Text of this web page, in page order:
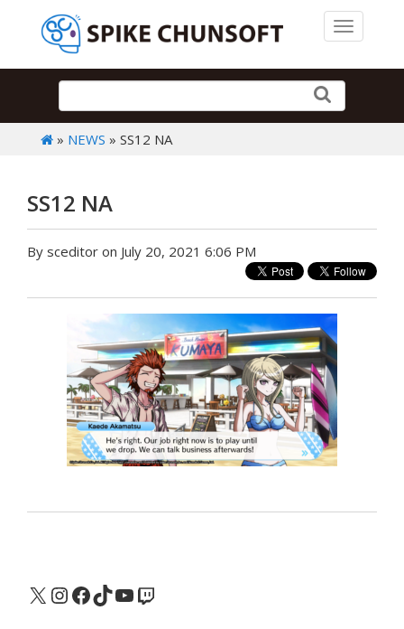
Toggle
» NEWS » SS12 NA
SS12 NA
By sceditor on July 20, 2021 6:06 PM
X Instagram
Facebook
TikTok
YouTube
Twitch